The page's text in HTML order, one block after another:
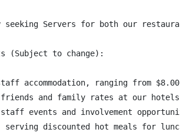
seeking Servers for both our
(Subject to change):
accommodation, ranging from
and family rates at our
events and involvement
discounted hot meals for